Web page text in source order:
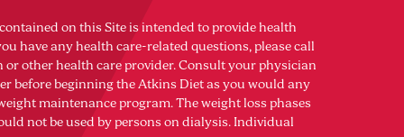
on this Site is intended to provide health
have any health care-related questions, please call
or other health care provider. Consult your physician
before beginning the Atkins Diet as you would any
maintenance program. The weight loss phases
not be used by persons on dialysis. Individual